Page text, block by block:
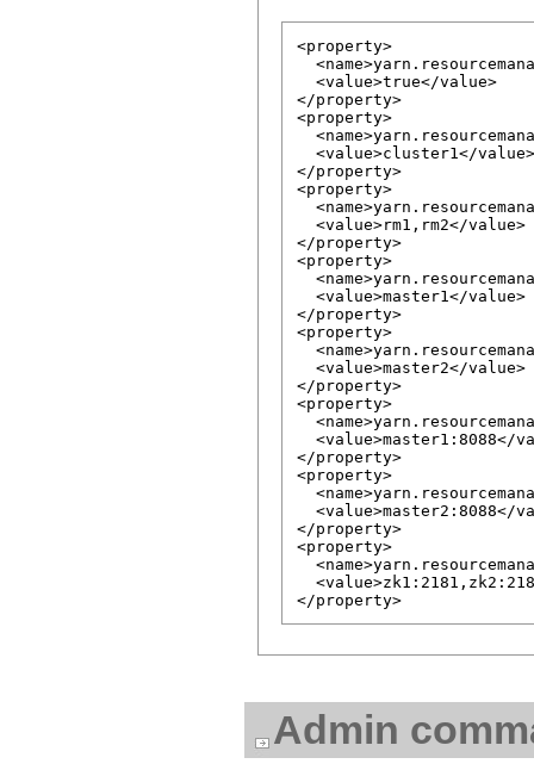
<property>
  <value>true</value>
</property>
<property>
  <value>cluster1</value>
</property>
<property>
  <value>rm1,rm2</value>
</property>
<property>
  <value>master1</value>
</property>
<property>
  <value>master2</value>
</property>
<property>
<value>master1:8088</
</property>
<property>
<value>master2:8088</
</property>
<property>
Admin